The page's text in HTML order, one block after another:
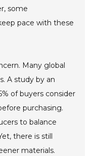
some
pace with these
Many global
A study by an
of buyers consider
purchasing.
to balance
there is still
materials.